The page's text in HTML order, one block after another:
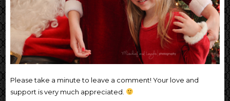
Please take a minute to leave a comment! Your love and
support is very much appreciated.